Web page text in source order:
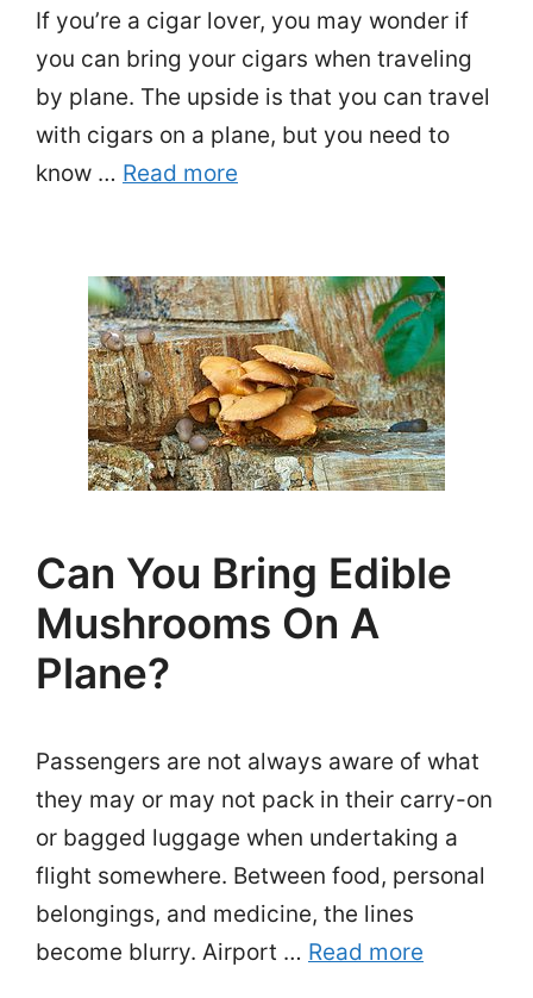
If you’re a cigar lover, you may wonder if
you can bring your cigars when traveling
by plane. The upside is that you can travel
with cigars on a plane, but you need to
know … Read more
Can You Bring Edible
Mushrooms On A
Plane?
Passengers are not always aware of what
they may or may not pack in their carry-on
or bagged luggage when undertaking a
flight somewhere. Between food, personal
belongings, and medicine, the lines
become blurry. Airport … Read more